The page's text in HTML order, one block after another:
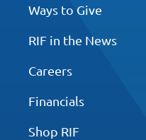
Ways to Give
RIF in the News
Careers
Financials
Shop RIF